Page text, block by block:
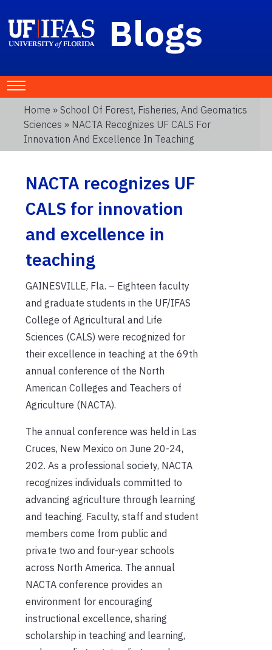
Blogs
Home » School Of Forest, Fisheries, And Geomatics
Sciences » NACTA Recognizes UF CALS For
Innovation And Excellence In Teaching
NACTA recognizes UF
CALS for innovation
and excellence in
teaching
GAINESVILLE, Fla. – Eighteen faculty
and graduate students in the UF/IFAS
College of Agricultural and Life
Sciences (CALS) were recognized for
their excellence in teaching at the 69th
annual conference of the North
American Colleges and Teachers of
Agriculture (NACTA).
The annual conference was held in Las
Cruces, New Mexico on June 20-24,
202. As a professional society, NACTA
recognizes individuals committed to
advancing agriculture through learning
and teaching. Faculty, staff and student
members come from public and
private two and four-year schools
across North America. The annual
NACTA conference provides an
environment for encouraging
instructional excellence, sharing
scholarship in teaching and learning,